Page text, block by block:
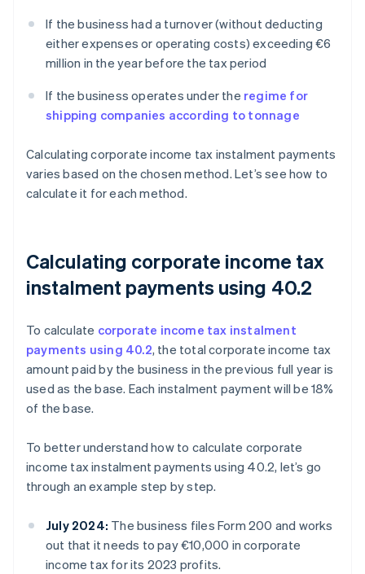
If the business had a turnover (without deducting
either expenses or operating costs) exceeding €6
million in the year before the tax period
If the business operates under the regime for
shipping companies according to tonnage
Calculating corporate income tax instalment payments
varies based on the chosen method. Let’s see how to
calculate it for each method.
Calculating corporate income tax
instalment payments using 40.2
To calculate corporate income tax instalment
payments using 40.2, the total corporate income tax
amount paid by the business in the previous full year is
used as the base. Each instalment payment will be 18%
of the base.
To better understand how to calculate corporate
income tax instalment payments using 40.2, let’s go
through an example step by step.
July 2024: The business files Form 200 and works
out that it needs to pay €10,000 in corporate
income tax for its 2023 profits.